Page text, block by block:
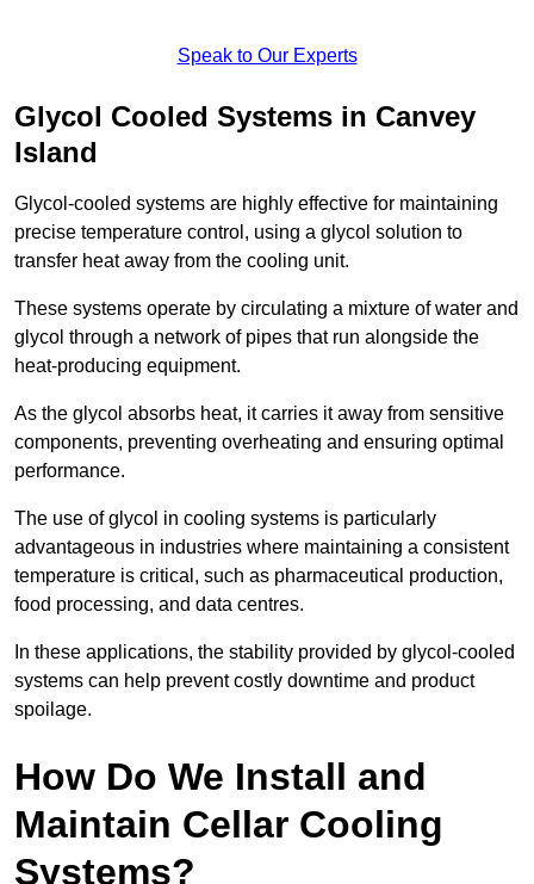
Speak to Our Experts
Glycol Cooled Systems in Canvey
Island
Glycol-cooled systems are highly effective for maintaining
precise temperature control, using a glycol solution to
transfer heat away from the cooling unit.
These systems operate by circulating a mixture of water and
glycol through a network of pipes that run alongside the
heat-producing equipment.
As the glycol absorbs heat, it carries it away from sensitive
components, preventing overheating and ensuring optimal
performance.
The use of glycol in cooling systems is particularly
advantageous in industries where maintaining a consistent
temperature is critical, such as pharmaceutical production,
food processing, and data centres.
In these applications, the stability provided by glycol-cooled
systems can help prevent costly downtime and product
spoilage.
How Do We Install and
Maintain Cellar Cooling
Systems?